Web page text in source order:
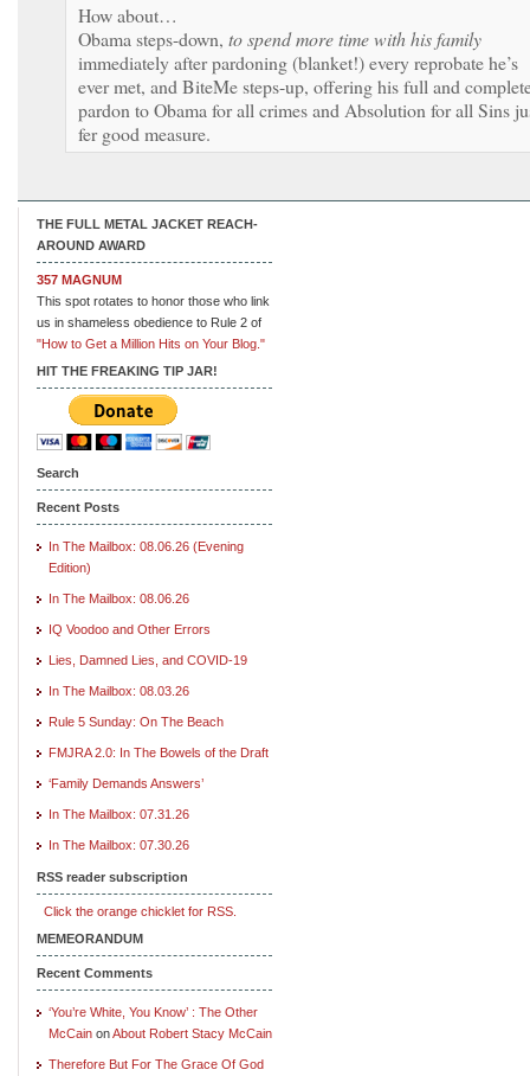
How about…
Obama steps-down, to spend more time with his family
immediately after pardoning (blanket!) every reprobate he’s
ever met, and BiteMe steps-up, offering his full and
pardon to Obama for all crimes and Absolution for all Sins
fer good measure.
THE FULL METAL JACKET REACH-
AROUND AWARD
357 MAGNUM
This spot rotates to honor those who link
us in shameless obedience to Rule 2 of
"How to Get a Million Hits on Your Blog."
HIT THE FREAKING TIP JAR!
Search
Recent Posts
In The Mailbox: 08.06.26 (Evening
Edition)
In The Mailbox: 08.06.26
IQ Voodoo and Other Errors
Lies, Damned Lies, and COVID-19
In The Mailbox: 08.03.26
Rule 5 Sunday: On The Beach
FMJRA 2.0: In The Bowels of the Draft
‘Family Demands Answers’
In The Mailbox: 07.31.26
In The Mailbox: 07.30.26
RSS reader subscription
Click the orange chicklet for RSS.
MEMEORANDUM
Recent Comments
‘You’re White, You Know’ : The Other
McCain onAbout Robert Stacy McCain
Therefore But For The Grace Of God